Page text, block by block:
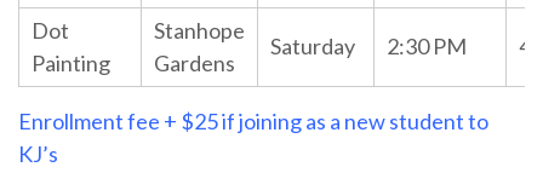
Dot
Painting
Stanhope
Gardens
Saturday 2:30 PM
Enrollment fee + $25 if joining as a new student to
KJ’s